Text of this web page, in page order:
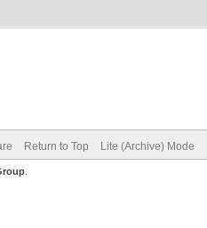
Return to Top Lite (Archive) Mode